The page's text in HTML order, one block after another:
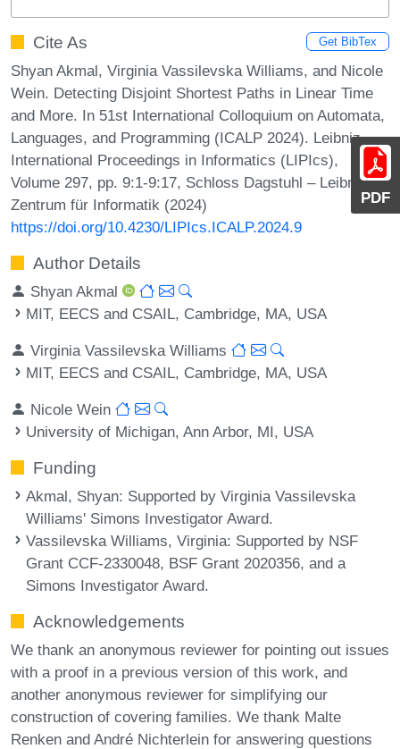
PDF
Cite As Get BibTex
Shyan Akmal, Virginia Vassilevska Williams, and Nicole
Wein. Detecting Disjoint Shortest Paths in Linear Time
and More. In 51st International Colloquium on Automata,
Languages, and Programming (ICALP 2024). Leibniz
International Proceedings in Informatics (LIPIcs),
Volume 297, pp. 9:1-9:17, Schloss Dagstuhl – Leibniz-
Zentrum für Informatik (2024)
https://doi.org/10.4230/LIPIcs.ICALP.2024.9
Author Details
Shyan Akmal
MIT, EECS and CSAIL, Cambridge, MA, USA
Virginia Vassilevska Williams
MIT, EECS and CSAIL, Cambridge, MA, USA
Nicole Wein
University of Michigan, Ann Arbor, MI, USA
Funding
Akmal, Shyan: Supported by Virginia Vassilevska
Williams' Simons Investigator Award.
Vassilevska Williams, Virginia: Supported by NSF
Grant CCF-2330048, BSF Grant 2020356, and a
Simons Investigator Award.
Acknowledgements
We thank an anonymous reviewer for pointing out issues
with a proof in a previous version of this work, and
another anonymous reviewer for simplifying our
construction of covering families. We thank Malte
Renken and André Nichterlein for answering questions